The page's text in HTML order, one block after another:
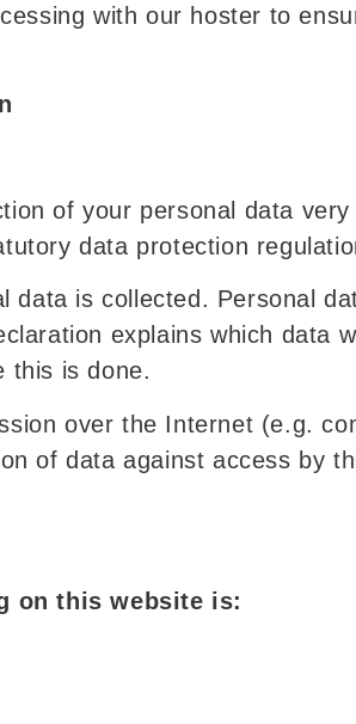
with our hoster to
of your personal data
data protection
data is collected. Personal
explains which data
this is done.
over the Internet (e.g.
of data against access by
on this website is: